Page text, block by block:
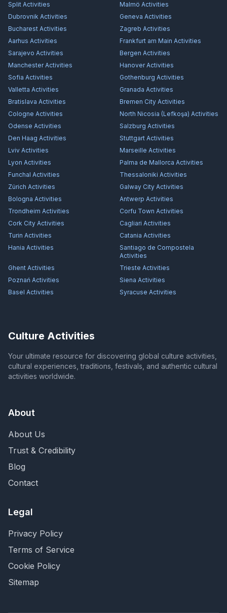
Split Activities Malmö Activities
Dubrovnik Activities Geneva Activities
Bucharest Activities Zagreb Activities
Aarhus Activities Frankfurt am Main Activities
Sarajevo Activities Bergen Activities
ManchesterActivities HanoverActivities
Sofia Activities Gothenburg Activities
Valletta Activities Granada Activities
Bratislava Activities Bremen City Activities
Cologne Activities North Nicosia (Lefkoşa) Activities
Odense Activities Salzburg Activities
Den Haag Activities Stuttgart Activities
Lviv Activities Marseille Activities
Lyon Activities Palma de Mallorca Activities
Funchal Activities Thessaloniki Activities
Zürich Activities Galway City Activities
Bologna Activities Antwerp Activities
Trondheim Activities Corfu Town Activities
Cork City Activities Cagliari Activities
Turin Activities Catania Activities
Hania Activities
Santiago de Compostela
Activities
Ghent Activities Trieste Activities
Poznań Activities Siena Activities
Basel Activities Syracuse Activities
Culture Activities
Your ultimate resource for discovering global culture activities,
cultural experiences, traditions, festivals, and authentic cultural
activities worldwide.
About
About Us
Trust & Credibility
Blog
Contact
Legal
Privacy Policy
Terms of Service
Cookie Policy
Sitemap